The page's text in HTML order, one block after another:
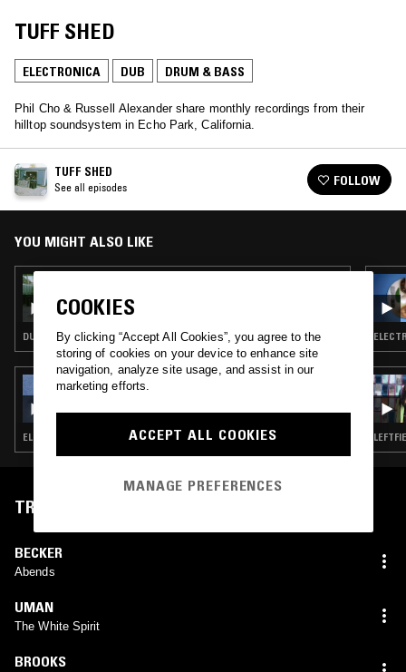
TUFF SHED
ELECTRONICA DUB DRUM & BASS
Phil Cho & Russell Alexander share monthly recordings from their
hilltop soundsystem in Echo Park, California.
TUFF SHED
See all episodes FOLLOW
YOU MIGHT ALSO LIKE
TUFF SHED
DUB TECHNO · DUB · DRUM & BASS
24 MAR 2023
ALL ABOUT OUR LOVE W/ HARRIET BROWN
ELECTRONICA · NEW AGE · JAZZ FUSION · DRUM & BASS
TRACKLIST
BECKER
Abends
UMAN
The White Spirit
BROOKS
COOKIES
By clicking “Accept All Cookies”, you agree to the
storing of cookies on your device to enhance site
navigation, analyze site usage, and assist in our
marketing efforts.
ACCEPT ALL COOKIES
MANAGE PREFERENCES